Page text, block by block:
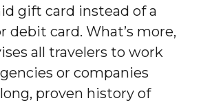
gift card instead of a
debit card. What’s more,
all travelers to work
or companies
proven history of